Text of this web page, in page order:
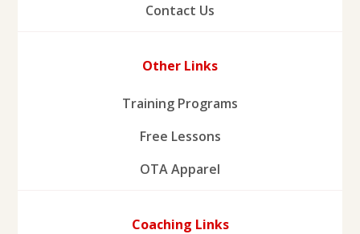
Contact Us
Other Links
Training Programs
Free Lessons
OTA Apparel
Coaching Links